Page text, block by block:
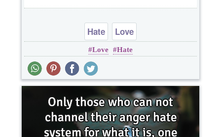
Hate Love
Love Hate